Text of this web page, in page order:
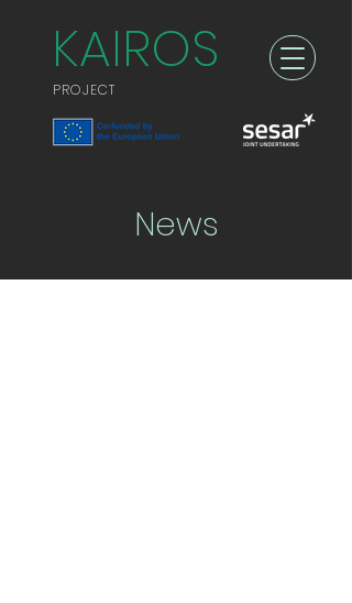
KAIROS
PROJECT
News